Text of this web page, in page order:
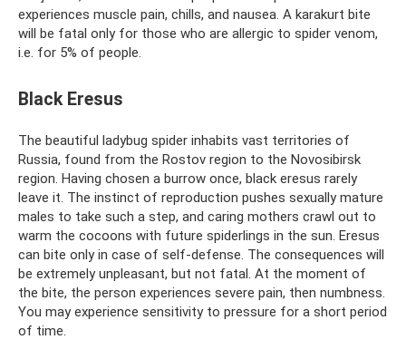
experiences muscle pain, chills, and nausea. A karakurt bite
will be fatal only for those who are allergic to spider venom,
i.e. for 5% of people.
Black Eresus
The beautiful ladybug spider inhabits vast territories of
Russia, found from the Rostov region to the Novosibirsk
region. Having chosen a burrow once, black eresus rarely
leave it. The instinct of reproduction pushes sexually mature
males to take such a step, and caring mothers crawl out to
warm the cocoons with future spiderlings in the sun. Eresus
can bite only in case of self-defense. The consequences will
be extremely unpleasant, but not fatal. At the moment of
the bite, the person experiences severe pain, then numbness.
You may experience sensitivity to pressure for a short period
of time.